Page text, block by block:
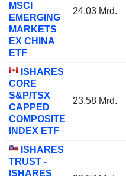
MSCI
EMERGING
MARKETS
EX CHINA
ETF
24,03 Mrd.
ISHARES
CORE
S&P/TSX
CAPPED
COMPOSITE
INDEX ETF
23,58 Mrd.
ISHARES
TRUST -
ISHARES